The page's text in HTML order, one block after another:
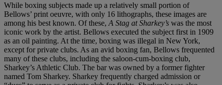
While boxing subjects made up a relatively small portion of
Bellows’ print oeuvre, with only 16 lithographs, these images are
among his best known. Of these, A Stag at Sharkey’s was the most
iconic work by the artist. Bellows executed the subject first in 1909
as an oil painting. At the time, boxing was illegal in New York,
except for private clubs. As an avid boxing fan, Bellows frequented
many of these clubs, including the saloon-cum-boxing club,
Sharkey’s Athletic Club. The bar was owned by a former fighter
named Tom Sharkey. Sharkey frequently charged admission or